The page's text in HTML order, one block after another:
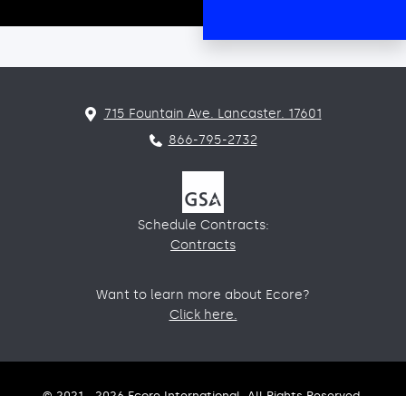
715 Fountain Ave. Lancaster. 17601
866-795-2732
Schedule Contracts:
Contracts
Want to learn more about Ecore?
Click here.